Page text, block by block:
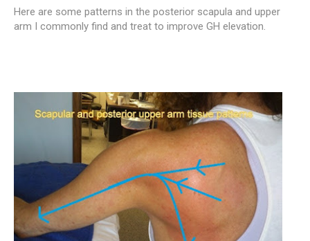
Here are some patterns in the posterior scapula and upper
arm I commonly find and treat to improve GH elevation.